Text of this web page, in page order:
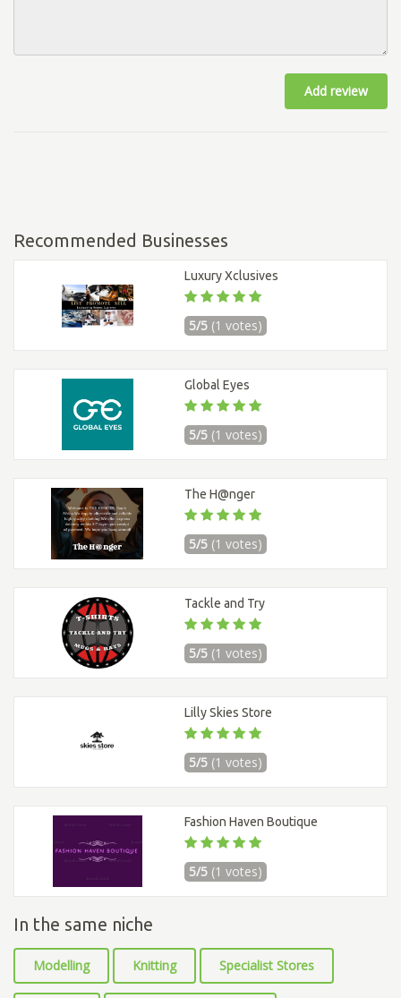
Add review
Recommended Businesses
Luxury Xclusives
5/5 (1 votes)
Global Eyes
5/5 (1 votes)
The H@nger
5/5 (1 votes)
Tackle and Try
5/5 (1 votes)
Lilly Skies Store
5/5 (1 votes)
Fashion Haven Boutique
5/5 (1 votes)
In the same niche
Modelling Knitting Specialist Stores